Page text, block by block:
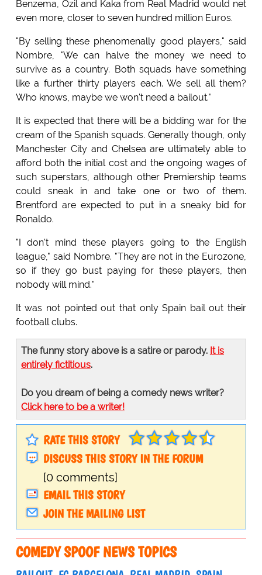
Benzema, Ozil and Kaka from Real Madrid would net
even more, closer to seven hundred million Euros.
"By selling these phenomenally good players," said
Nombre, "We can halve the money we need to
survive as a country. Both squads have something
like a further thirty players each. We sell all them?
Who knows, maybe we won't need a bailout."
It is expected that there will be a bidding war for the
cream of the Spanish squads. Generally though, only
Manchester City and Chelsea are ultimately able to
afford both the initial cost and the ongoing wages of
such superstars, although other Premiership teams
could sneak in and take one or two of them.
Brentford are expected to put in a sneaky bid for
Ronaldo.
"I don't mind these players going to the English
league," said Nombre. "They are not in the Eurozone,
so if they go bust paying for these players, then
nobody will mind."
It was not pointed out that only Spain bail out their
football clubs.
The funny story above is a satire or parody. It is
entirely fictitious.
Do you dream of being a comedy news writer?
Click here to be a writer!
RATE THIS STORY
DISCUSS THIS STORY IN THE FORUM
[0 comments]
EMAIL THIS STORY
JOIN THE MAILING LIST
COMEDY SPOOF NEWS TOPICS